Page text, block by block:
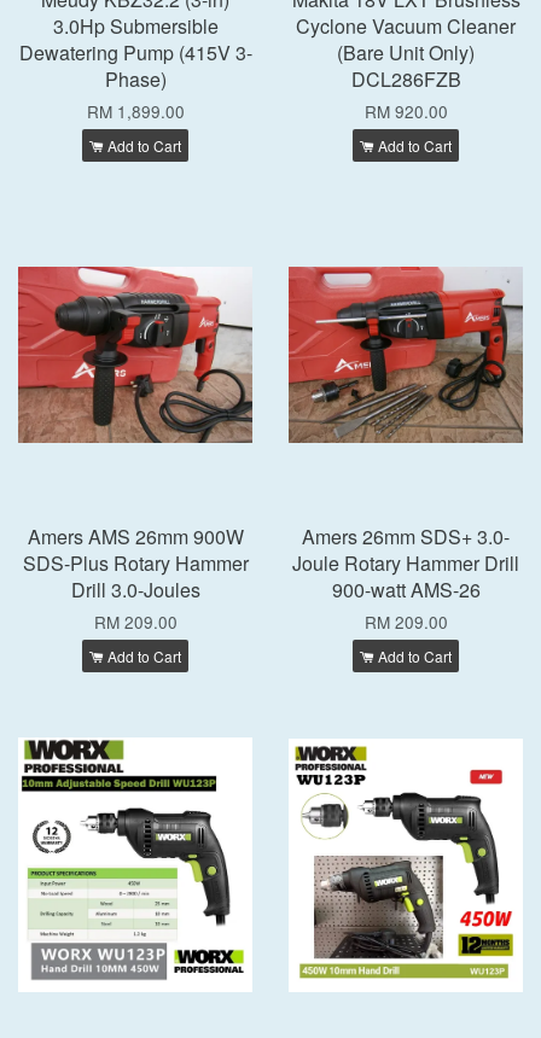
3.0Hp Submersible
Dewatering Pump (415V 3-
Phase)
RM 1,899.00
Add to Cart
Cyclone Vacuum Cleaner
(Bare Unit Only)
DCL286FZB
RM 920.00
Add to Cart
Amers AMS 26mm 900W
SDS-Plus Rotary Hammer
Drill 3.0-Joules
RM 209.00
Add to Cart
Amers 26mm SDS+ 3.0-
Joule Rotary Hammer Drill
900-watt AMS-26
RM 209.00
Add to Cart